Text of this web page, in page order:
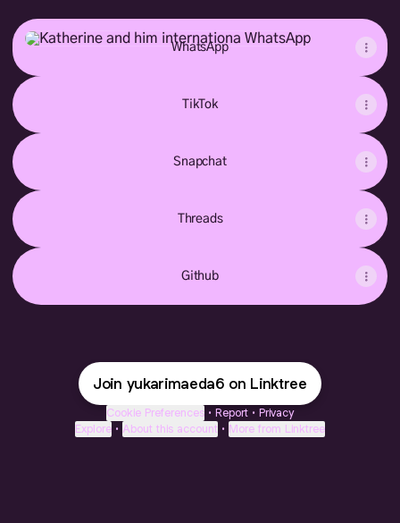
WhatsApp
WhatsApp
TikTok
Snapchat
Threads
Github
Join yukarimaeda6 on Linktree
Cookie Preferences • Report • Privacy
Explore • About this account • More from Linktree